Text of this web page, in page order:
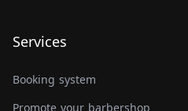
Services
Booking system
Promote your barbershop